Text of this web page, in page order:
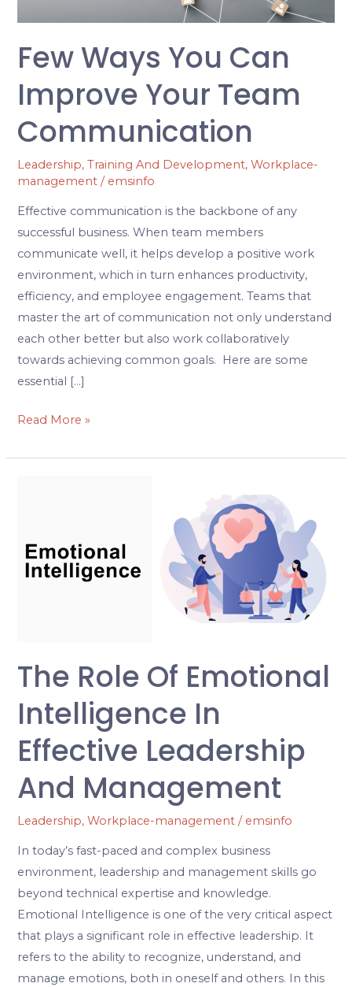
Few Ways You Can
Improve Your Team
Communication
Leadership,Training And Development,Workplace-
management / emsinfo
Effective communication is the backbone of any
successful business. When team members
communicate well, it helps develop a positive work
environment, which in turn enhances productivity,
efficiency, and employee engagement. Teams that
master the art of communication not only understand
each other better but also work collaboratively
towards achieving common goals. Here are some
essential […]
Communication
Read More »
The Role Of Emotional
Intelligence In
Effective Leadership
And Management
Leadership,Workplace-management / emsinfo
In today’s fast-paced and complex business
environment, leadership and management skills go
beyond technical expertise and knowledge.
Emotional Intelligence is one of the very critical aspect
that plays a significant role in effective leadership. It
refers to the ability to recognize, understand, and
manage emotions, both in oneself and others. In this
Emotional
Intelligence
Management